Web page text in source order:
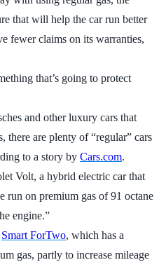
that will help the car run better
fewer claims on its warranties,
that’s going to protect
and other luxury cars that
there are plenty of “regular” cars
to a story by Cars.com.
Volt, a hybrid electric car that
run on premium gas of 91 octane
engine.”
Smart ForTwo, which has a
gas, partly to increase mileage